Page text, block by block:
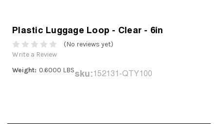
Plastic Luggage Loop - Clear - 6in
(No reviews yet)
Write a Review
sku:152131-QTY100
Weight: 0.6000 LBS